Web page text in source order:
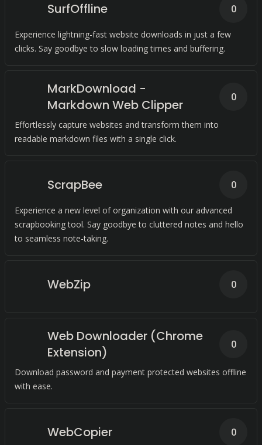
SurfOffline
Experience lightning-fast website downloads in just a few
clicks. Say goodbye to slow loading times and buffering.
0
MarkDownload -
Markdown Web Clipper
Effortlessly capture websites and transform them into
readable markdown files with a single click.
0
ScrapBee
Experience a new level of organization with our advanced
scrapbooking tool. Say goodbye to cluttered notes and hello
to seamless note-taking.
0
WebZip 0
Web Downloader (Chrome
Extension)
Download password and payment protected websites offline
with ease.
0
WebCopier 0